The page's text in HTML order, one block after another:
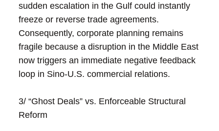
sudden escalation in the Gulf could instantly
freeze or reverse trade agreements.
Consequently, corporate planning remains
fragile because a disruption in the Middle East
now triggers an immediate negative feedback
loop in Sino-U.S. commercial relations.
3/ “Ghost Deals” vs. Enforceable Structural
Reform